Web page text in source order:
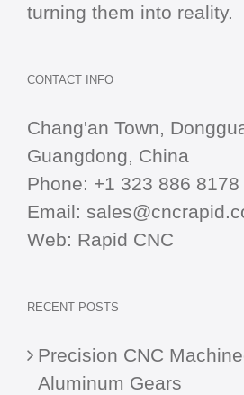
turning them into reality.
CONTACT INFO
Chang'an Town,
Guangdong, China
Phone: +1 323 886 8178
Email:
Web: Rapid CNC
RECENT POSTS
Precision CNC
Aluminum Gears